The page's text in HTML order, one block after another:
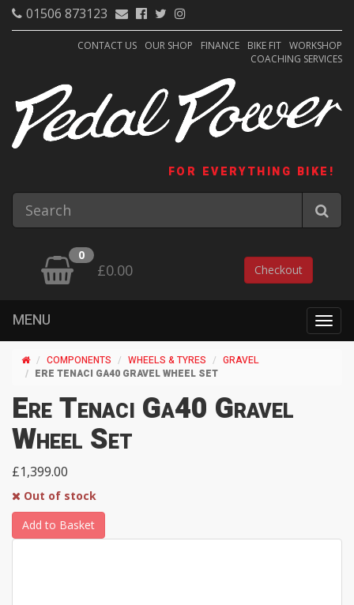
01506 873123
CONTACT US OUR SHOP FINANCE BIKE FIT WORKSHOP
COACHING SERVICES
FOR EVERYTHING BIKE!
0
£0.00 Checkout
MENU
COMPONENTS WHEELS & TYRES
GRAVEL
ERE TENACI GA40 GRAVEL WHEEL SET
Ere Tenaci Ga40 Gravel
Wheel Set
£1,399.00
Out of stock
Add to Basket